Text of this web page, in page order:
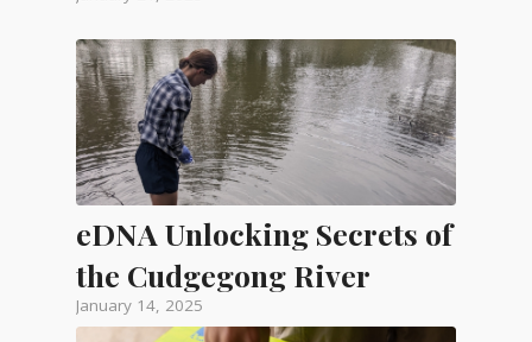
eDNA Unlocking Secrets of
the Cudgegong River
January 14, 2025